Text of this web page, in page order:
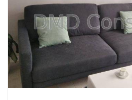
Secondary market
New building
No commission